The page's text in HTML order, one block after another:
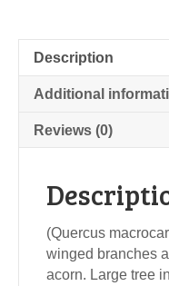
Description
Additional
Reviews (0)
(Quercus
winged branches
acorn. Large tree